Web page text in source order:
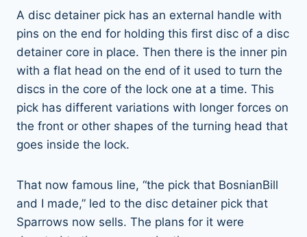
A disc detainer pick has an external handle with
pins on the end for holding this first disc of a disc
detainer core in place. Then there is the inner pin
with a flat head on the end of it used to turn the
discs in the core of the lock one at a time. This
pick has different variations with longer forces on
the front or other shapes of the turning head that
goes inside the lock.
That now famous line, “the pick that BosnianBill
and I made,” led to the disc detainer pick that
Sparrows now sells. The plans for it were